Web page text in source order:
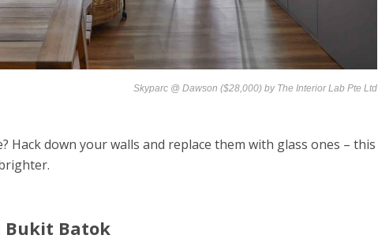
Skyparc @ Dawson ($28,000) by The Interior Lab Pte Ltd
Hack down your walls and replace them with glass ones – this
Bukit Batok